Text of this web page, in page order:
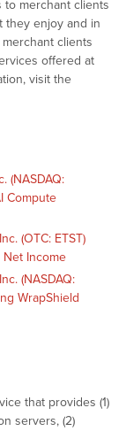
to merchant clients
they enjoy and in
clients
offered at
visit the
(NASDAQ:
Compute
(OTC: ETST)
Net Income
(NASDAQ:
WrapShield
that provides (1)
servers, (2)